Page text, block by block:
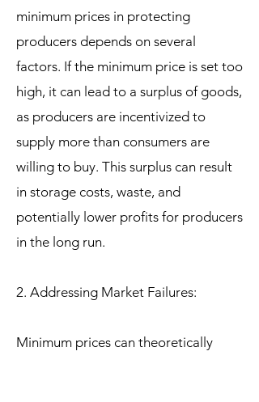
minimum prices in protecting
producers depends on several
factors. If the minimum price is set too
high, it can lead to a surplus of goods,
as producers are incentivized to
supply more than consumers are
willing to buy. This surplus can result
in storage costs, waste, and
potentially lower profits for producers
in the long run.
2. Addressing Market Failures:
Minimum prices can theoretically